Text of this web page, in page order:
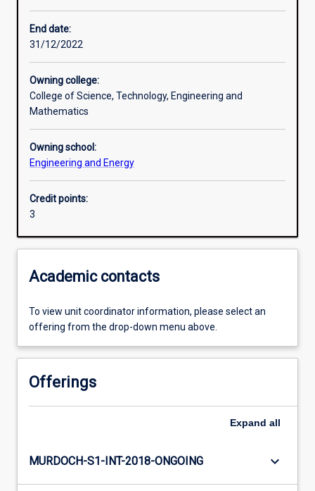
Assessments
Additional information
End date:
31/12/2022
Owning college:
College of Science, Technology, Engineering and
Mathematics
Owning school:
Engineering and Energy
Credit points:
3
Academic contacts
To view unit coordinator information, please select an
offering from the drop-down menu above.
Offerings
Expand all
MURDOCH-S1-INT-2018-ONGOING keyboard_arrow_down